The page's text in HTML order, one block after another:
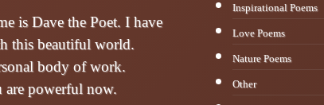
is Dave the Poet. I have
this beautiful world.
body of work.
are powerful now.
Inspirational Poems
Love Poems
Nature Poems
Other